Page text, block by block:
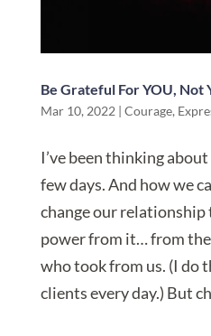
Be Grateful For YOU, Not
Mar 10, 2022 | Courage,
I’ve been thinking
few days. And how we
change our
power from it… from the
who took from us. (I do
clients every day.) But